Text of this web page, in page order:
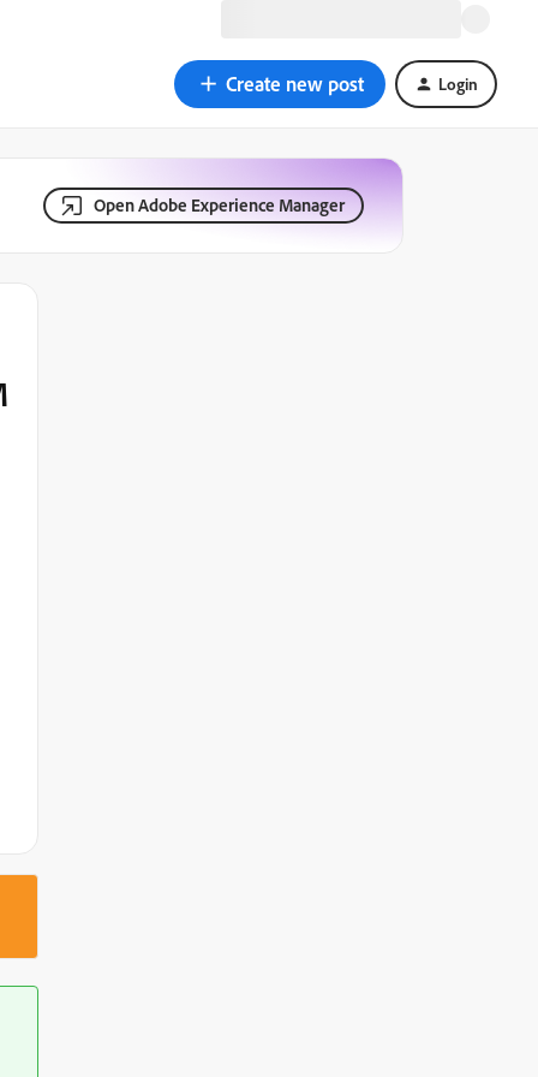
Create new post Login
Open Adobe Experience Manager